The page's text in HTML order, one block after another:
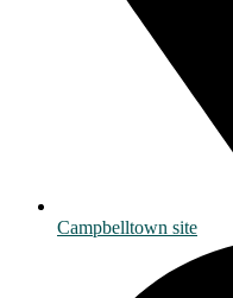
Campbelltown site